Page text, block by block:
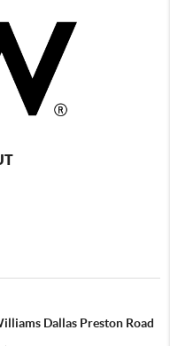
Dallas Preston Road